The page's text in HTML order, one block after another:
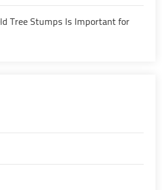
Tree Stumps Is Important for